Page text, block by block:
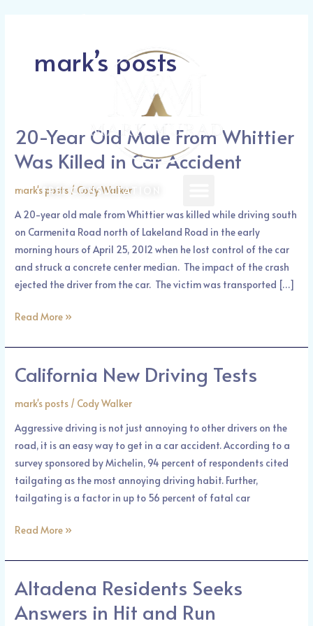
FREE CONSULTATION
mark’s posts
20-Year Old Male From Whittier
Was Killed in Car Accident
mark's posts / Cody Walker
A 20-year old male from Whittier was killed while driving south
on Carmenita Road north of Lakeland Road in the early
morning hours of April 25, 2012 when he lost control of the car
and struck a concrete center median. The impact of the crash
ejected the driver from the car. The victim was transported […]
20-
Old
Male
Whittier
Was
Killed
in
Car
Read More »
California New Driving Tests
mark's posts / Cody Walker
Aggressive driving is not just annoying to other drivers on the
road, it is an easy way to get in a car accident. According to a
survey sponsored by Michelin, 94 percent of respondents cited
tailgating as the most annoying driving habit. Further,
tailgating is a factor in up to 56 percent of fatal car
California
Driving
Tests
Read More »
Altadena Residents Seeks
Answers in Hit and Run
Altadena
Seeks